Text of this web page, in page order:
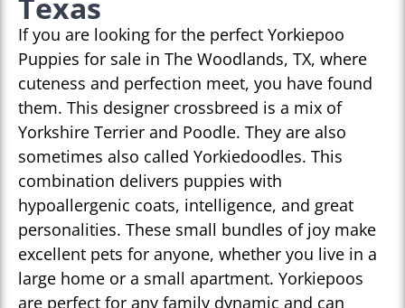
If you are looking for the perfect Yorkiepoo
Puppies for sale in The Woodlands, TX, where
cuteness and perfection meet, you have found
them. This designer crossbreed is a mix of
Yorkshire Terrier and Poodle. They are also
sometimes also called Yorkiedoodles. This
combination delivers puppies with
hypoallergenic coats, intelligence, and great
personalities. These small bundles of joy make
excellent pets for anyone, whether you live in a
large home or a small apartment. Yorkiepoos
are perfect for any family dynamic and can